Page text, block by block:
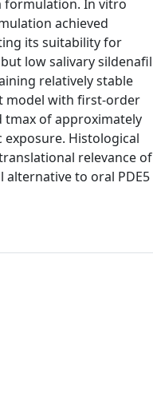
formulation. In vitro
achieved
its suitability for
low salivary sildenafil
relatively stable
model with first-order
tmax of approximately
Histological
relevance of
to oral PDE5